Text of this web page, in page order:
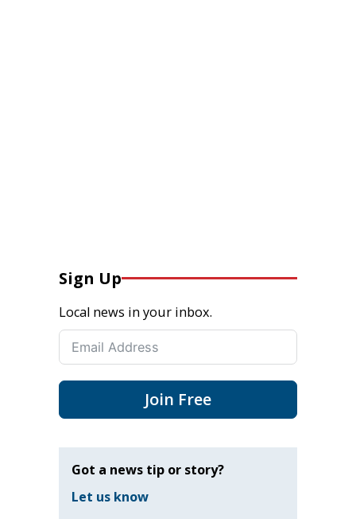
Sign Up
Local news in your inbox.
Join Free
Got a news tip or story?
Let us know